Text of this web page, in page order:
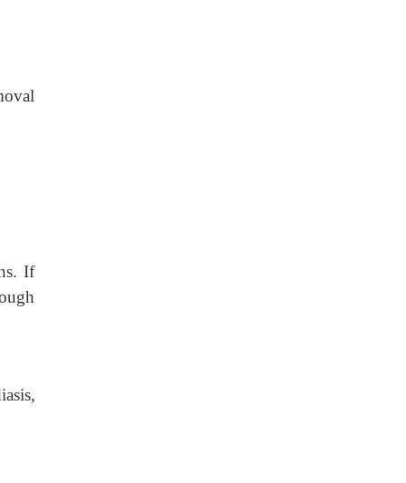
If